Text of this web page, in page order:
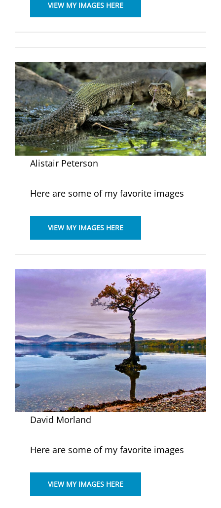
VIEW MY IMAGES HERE
Alistair Peterson
Here are some of my favorite images
VIEW MY IMAGES HERE
David Morland
Here are some of my favorite images
VIEW MY IMAGES HERE